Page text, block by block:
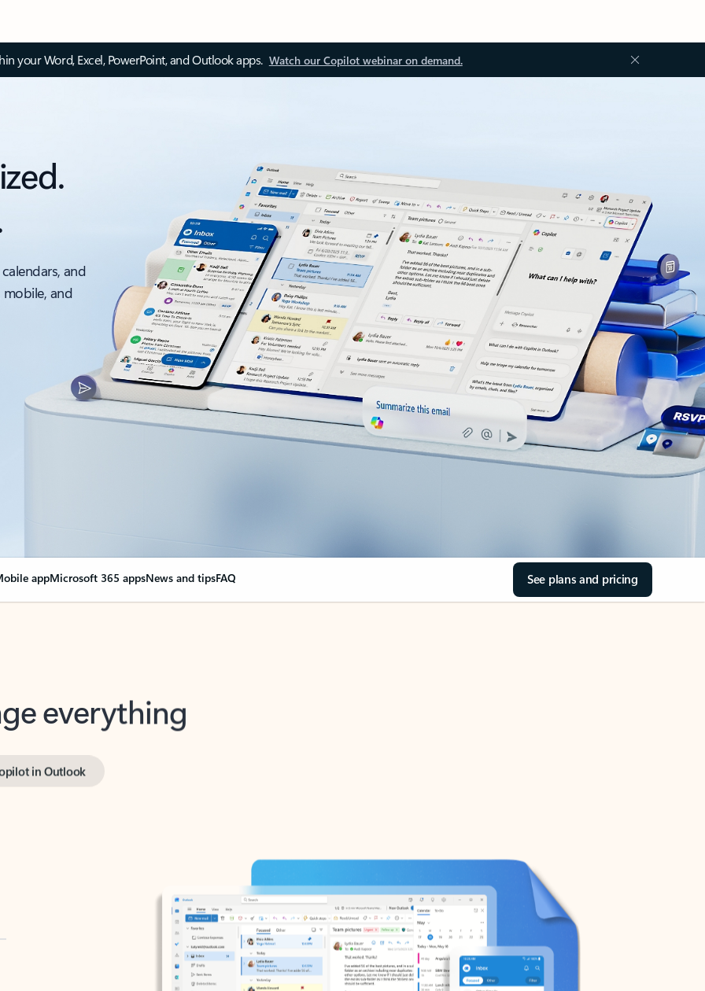
your Word, Excel, PowerPoint, and Outlook apps. Watch our Copilot webinar on demand.
and
and
appMicrosoft 365 appsNews and tipsFAQ See plans and pricing
everything
in Outlook